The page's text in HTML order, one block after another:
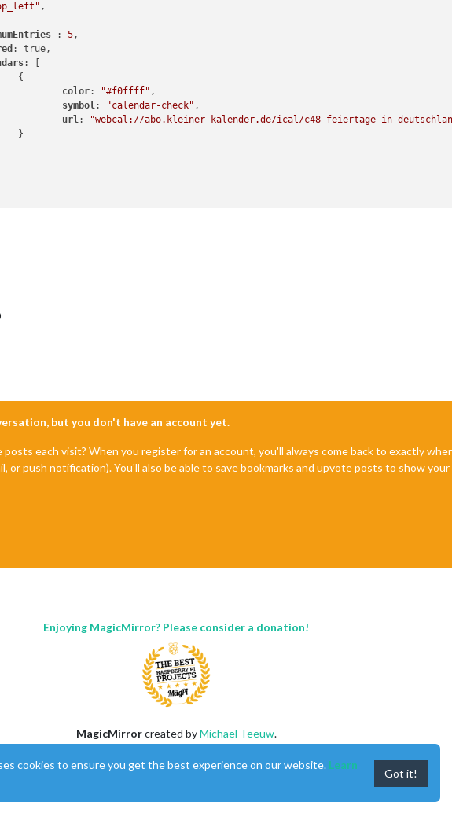
,
: 5,
: true,
: [
color: "#f0ffff" ,
symbol: "calendar-check" ,
url:
"webcal://abo.kleiner-kalender.de/ical/c48-feiertage-in-
but you don't have an account yet.
each visit? When you register for an account, you'll always come back to exactly
or push notification). You'll also be able to save bookmarks and upvote posts to show
Enjoying MagicMirror? Please consider a donation!
MagicMirrorcreated byMichael Teeuw.
This forum is usingNodeBBas its core |Contributors
cookies to ensure you get the best experience on our website. Learn
Got it!